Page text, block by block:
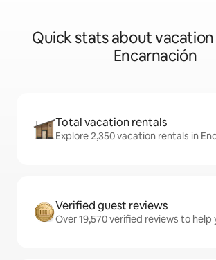
Quick stats about
Encarnación
Total vacation rentals
Explore 2,350 vacation rentals in
Verified guest reviews
Over 19,570 verified reviews to help